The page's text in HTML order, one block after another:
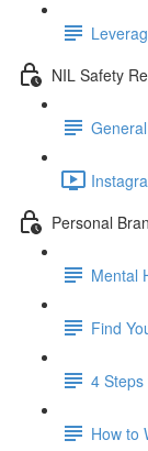
NIL Safety
Personal
Mental
Find
4
How to